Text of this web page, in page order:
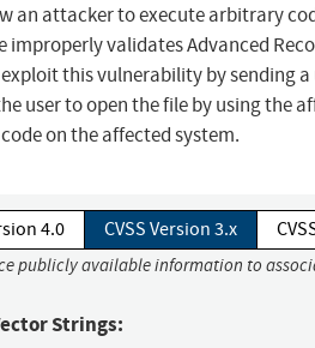
an attacker to execute arbitrary
validates Advanced
this vulnerability by sending
user to open the file by using the
on the affected system.
4.0 CVSS Version 3.x
publicly available information to
Strings: